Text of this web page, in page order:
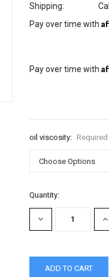
Shipping:
Pay over time with
Pay over time with
oil viscosity: Required
Current
Stock:
Quantity:
DECREASE
QUANTITY: